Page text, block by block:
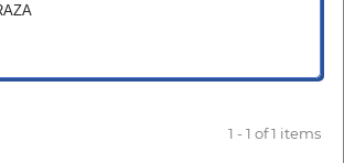
1 - 1 of 1 items